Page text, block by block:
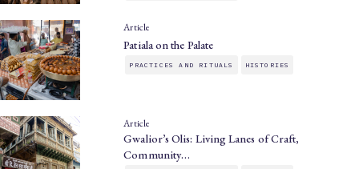
Article
Patiala on the Palate
PRACTICES AND RITUALS HISTORIES
Article
Gwalior’s Olis: Living Lanes of Craft,
Community…